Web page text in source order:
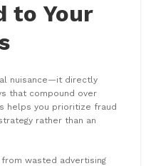
to Your
nuisance—it directly
that compound over
helps you prioritize fraud
rather than an
wasted advertising